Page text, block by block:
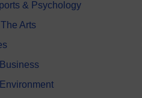
& Psychology
Arts